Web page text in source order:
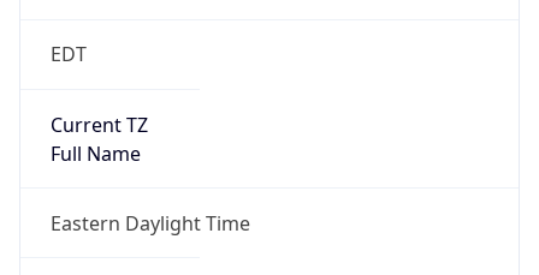
EDT
Current TZ
Full Name
Eastern Daylight Time